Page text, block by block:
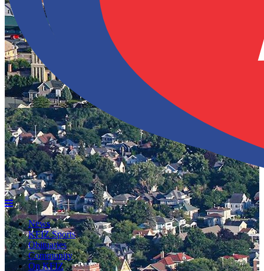
News
KFIZ Sports
Obituaries
Community
On KFIZ